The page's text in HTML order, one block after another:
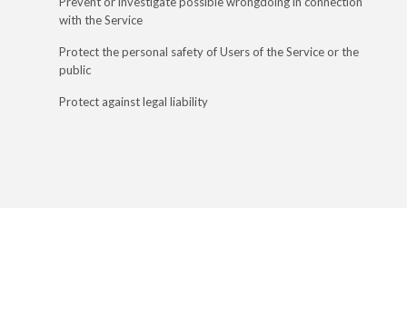
with the Service
Protect the personal safety of Users of the Service or the
public
Protect against legal liability